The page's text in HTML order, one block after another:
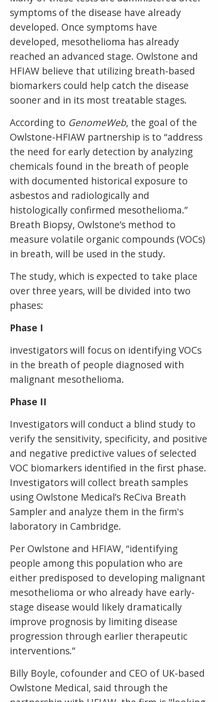
symptoms of the disease have already
developed. Once symptoms have
developed, mesothelioma has already
reached an advanced stage. Owlstone and
HFIAW believe that utilizing breath-based
biomarkers could help catch the disease
sooner and in its most treatable stages.
According to GenomeWeb, the goal of the
Owlstone-HFIAW partnership is to “address
the need for early detection by analyzing
chemicals found in the breath of people
with documented historical exposure to
asbestos and radiologically and
histologically confirmed mesothelioma.”
Breath Biopsy, Owlstone’s method to
measure volatile organic compounds (VOCs)
in breath, will be used in the study.
The study, which is expected to take place
over three years, will be divided into two
phases:
Phase I
investigators will focus on identifying VOCs
in the breath of people diagnosed with
malignant mesothelioma.
Phase II
Investigators will conduct a blind study to
verify the sensitivity, specificity, and positive
and negative predictive values of selected
VOC biomarkers identified in the first phase.
Investigators will collect breath samples
using Owlstone Medical’s ReCiva Breath
Sampler and analyze them in the firm's
laboratory in Cambridge.
Per Owlstone and HFIAW, “identifying
people among this population who are
either predisposed to developing malignant
mesothelioma or who already have early-
stage disease would likely dramatically
improve prognosis by limiting disease
progression through earlier therapeutic
interventions.”
Billy Boyle, cofounder and CEO of UK-based
Owlstone Medical, said through the